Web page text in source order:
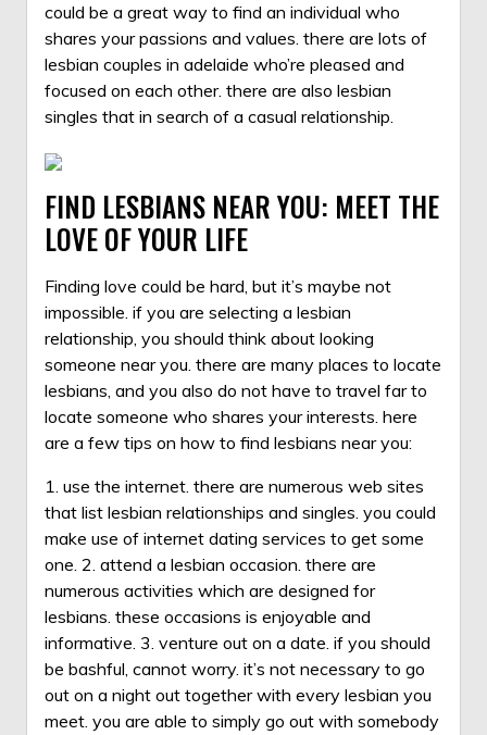
could be a great way to find an individual who
shares your passions and values. there are lots of
lesbian couples in adelaide who’re pleased and
focused on each other. there are also lesbian
singles that in search of a casual relationship.
FIND LESBIANS NEAR YOU: MEET THE
LOVE OF YOUR LIFE
Finding love could be hard, but it’s maybe not
impossible. if you are selecting a lesbian
relationship, you should think about looking
someone near you. there are many places to locate
lesbians, and you also do not have to travel far to
locate someone who shares your interests. here
are a few tips on how to find lesbians near you:
1. use the internet. there are numerous web sites
that list lesbian relationships and singles. you could
make use of internet dating services to get some
one. 2. attend a lesbian occasion. there are
numerous activities which are designed for
lesbians. these occasions is enjoyable and
informative. 3. venture out on a date. if you should
be bashful, cannot worry. it’s not necessary to go
out on a night out together with every lesbian you
meet. you are able to simply go out with somebody